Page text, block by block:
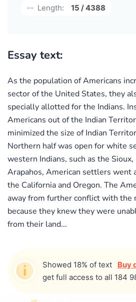
Length:
15 / 4388
Essay text:
As the population of Americans
sector of the United States, they
specially allotted for the Indians.
Americans out of the Indian
minimized the size of Indian
Northern half was open for white
western Indians, such as the Sioux,
Arapahos, American settlers went
the California and Oregon. The
away from further conflict with the
because they knew they were
from their land...
Showed 18% of text Buy
get full access to all 184